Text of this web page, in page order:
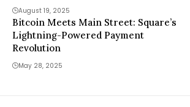
August 19, 2025
Bitcoin Meets Main Street: Square’s
Lightning-Powered Payment
Revolution
May 28, 2025